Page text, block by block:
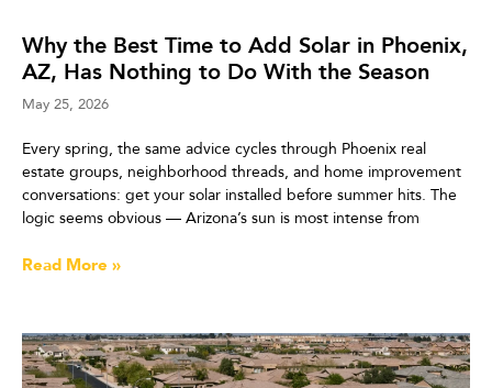
Why the Best Time to Add Solar in Phoenix,
AZ, Has Nothing to Do With the Season
May 25, 2026
Every spring, the same advice cycles through Phoenix real
estate groups, neighborhood threads, and home improvement
conversations: get your solar installed before summer hits. The
logic seems obvious — Arizona’s sun is most intense from
Read More »